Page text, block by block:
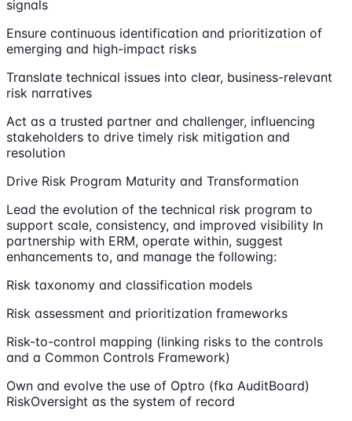
signals
Ensure continuous identification and prioritization of
emerging and high-impact risks
Translate technical issues into clear, business-relevant
risk narratives
Act as a trusted partner and challenger, influencing
stakeholders to drive timely risk mitigation and
resolution
Drive Risk Program Maturity and Transformation
Lead the evolution of the technical risk program to
support scale, consistency, and improved visibility In
partnership with ERM, operate within, suggest
enhancements to, and manage the following:
Risk taxonomy and classification models
Risk assessment and prioritization frameworks
Risk-to-control mapping (linking risks to the controls
and a Common Controls Framework)
Own and evolve the use of Optro (fka AuditBoard)
RiskOversight as the system of record